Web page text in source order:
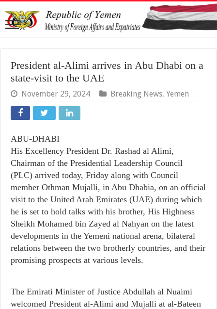
President al-Alimi arrives in Abu Dhabi on a
state-visit to the UAE
November 29, 2024 Breaking News,Yemen
ABU-DHABI
His Excellency President Dr. Rashad al Alimi,
Chairman of the Presidential Leadership Council
(PLC) arrived today, Friday along with Council
member Othman Mujalli, in Abu Dhabia, on an official
visit to the United Arab Emirates (UAE) during which
he is set to hold talks with his brother, His Highness
Sheikh Mohamed bin Zayed al Nahyan on the latest
developments in the Yemeni national arena, bilateral
relations between the two brotherly countries, and their
promising prospects at various levels.
The Emirati Minister of Justice Abdullah al Nuaimi
welcomed President al-Alimi and Mujalli at al-Bateen